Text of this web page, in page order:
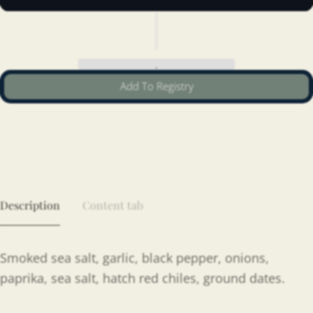
Add To Registry
Description Content tab
Smoked sea salt, garlic, black pepper, onions,
paprika, sea salt, hatch red chiles, ground dates.